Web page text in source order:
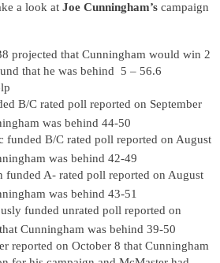
a look at Joe Cunningham’s campaign
projected that Cunningham would win 2
that he was behind 5 – 56.6
B/C rated poll reported on September
was behind 44-50
funded B/C rated poll reported on August
was behind 42-49
funded A- rated poll reported on August
was behind 43-51
funded unrated poll reported on
that Cunningham was behind 39-50
reported on October 8 that Cunningham